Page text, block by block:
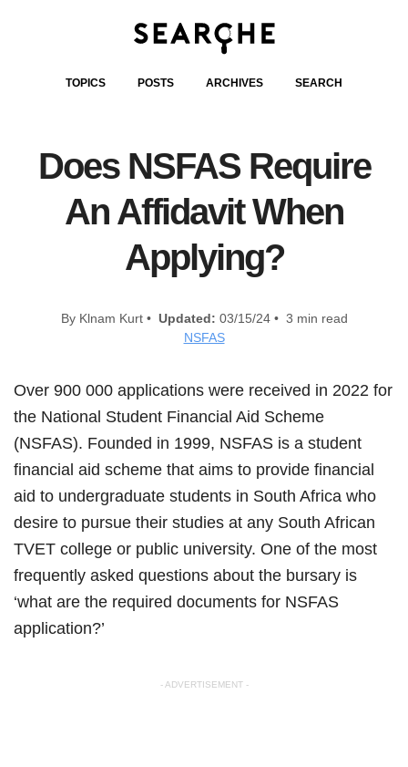
TOPICS POSTS ARCHIVES SEARCH
Does NSFAS Require
An Affidavit When
Applying?
By Klnam Kurt • Updated: 03/15/24 • 3 min read
NSFAS
Over 900 000 applications were received in 2022 for
the National Student Financial Aid Scheme
(NSFAS). Founded in 1999, NSFAS is a student
financial aid scheme that aims to provide financial
aid to undergraduate students in South Africa who
desire to pursue their studies at any South African
TVET college or public university. One of the most
frequently asked questions about the bursary is
‘what are the required documents for NSFAS
application?’
- ADVERTISEMENT -